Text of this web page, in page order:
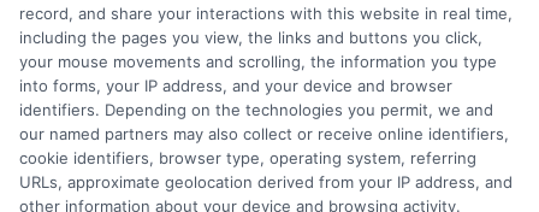
Read More Comments Offon
Masters
A
Tuition
record, and share your interactions with this website in real time,
including the pages you view, the links and buttons you click,
your mouse movements and scrolling, the information you type
into forms, your IP address, and your device and browser
identifiers. Depending on the technologies you permit, we and
our named partners may also collect or receive online identifiers,
cookie identifiers, browser type, operating system, referring
URLs, approximate geolocation derived from your IP address, and
other information about your device and browsing activity.